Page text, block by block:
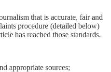
that is accurate, fair and
procedure (detailed below)
has reached those standards.
appropriate sources;